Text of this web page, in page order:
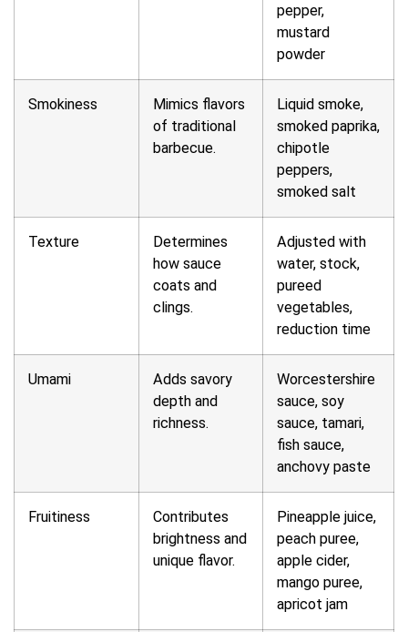
pepper,
mustard
powder
Smokiness
Mimics flavors
of traditional
barbecue.
Liquid smoke,
smoked paprika,
chipotle
peppers,
smoked salt
Texture
Determines
how sauce
coats and
clings.
Adjusted with
water, stock,
pureed
vegetables,
reduction time
Umami
Adds savory
depth and
richness.
Worcestershire
sauce, soy
sauce, tamari,
fish sauce,
anchovy paste
Fruitiness
Contributes
brightness and
unique flavor.
Pineapple juice,
peach puree,
apple cider,
mango puree,
apricot jam